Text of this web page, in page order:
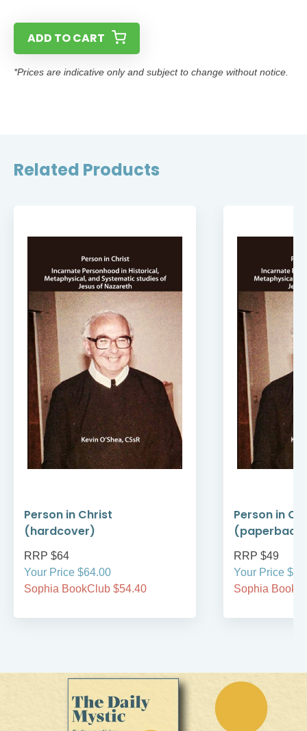
ADD TO CART
*Prices are indicative only and subject to change without notice.
Related Products
Person in Christ
(hardcover)
RRP $64
Your Price $64.00
Sophia BookClub $54.40
Person in
(paperback)
RRP $49
Your Price
Sophia